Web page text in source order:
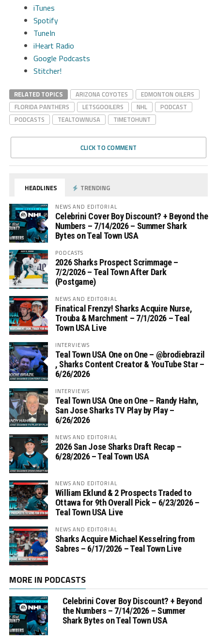
iTunes
Spotify
TuneIn
iHeart Radio
Google Podcasts
Stitcher!
RELATED TOPICS ARIZONA COYOTES
EDMONTON OILERS
FLORIDA PANTHERS
LETSGOOILERS NHL
PODCAST
PODCASTS
TEALTOWNUSA TIMETOHUNT
CLICK TO COMMENT
HEADLINES TRENDING
NEWS AND EDITORIAL
Celebrini Cover Boy Discount? + Beyond the
Numbers – 7/14/2026 – Summer Shark
Bytes on Teal Town USA
PODCASTS
2026 Sharks Prospect Scrimmage –
7/2/2026 – Teal Town After Dark
(Postgame)
NEWS AND EDITORIAL
Finatical Frenzy! Sharks Acquire Nurse,
Trouba & Marchment – 7/1/2026 – Teal
Town USA Live
INTERVIEWS
Teal Town USA One on One – ‪@brodiebrazil‬
, Sharks Content Creator & YouTube Star –
6/26/2026
INTERVIEWS
Teal Town USA One on One – ‪Randy Hahn,
San Jose Sharks TV Play by Play –
6/26/2026
NEWS AND EDITORIAL
2026 San Jose Sharks Draft Recap –
6/28/2026 – Teal Town USA
NEWS AND EDITORIAL
William Eklund & 2 Prospects Traded to
Ottawa for 9th Overall Pick – 6/23/2026 –
Teal Town USA Live
NEWS AND EDITORIAL
Sharks Acquire Michael Kesselring from
Sabres – 6/17/2026 – Teal Town Live
MORE IN PODCASTS
Celebrini Cover Boy Discount? + Beyond
the Numbers – 7/14/2026 – Summer
Shark Bytes on Teal Town USA